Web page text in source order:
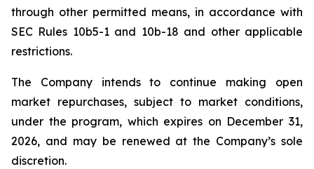
through other permitted means, in accordance with
SEC Rules 10b5-1 and 10b-18 and other applicable
restrictions.
The Company intends to continue making open
market repurchases, subject to market conditions,
under the program, which expires on December 31,
2026, and may be renewed at the Company’s sole
discretion.